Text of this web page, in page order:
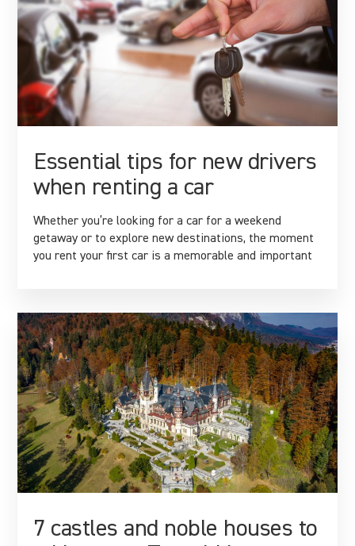
Essential tips for new drivers
when renting a car
Whether you’re looking for a car for a weekend
getaway or to explore new destinations, the moment
you rent your first car is a memorable and important
7 castles and noble houses to